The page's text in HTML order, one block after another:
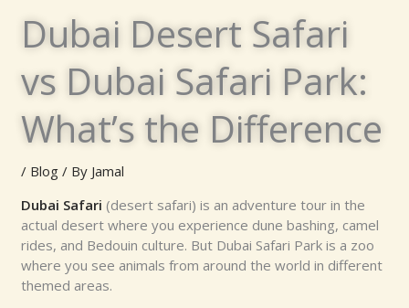
Dubai Desert Safari
vs Dubai Safari Park:
What’s the Difference
/ Blog / By Jamal
Dubai Safari (desert safari) is an adventure tour in the
actual desert where you experience dune bashing, camel
rides, and Bedouin culture. But Dubai Safari Park is a zoo
where you see animals from around the world in different
themed areas.